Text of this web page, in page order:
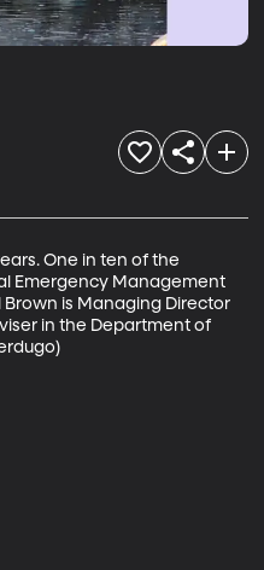
One in ten of the
Emergency Management
is Managing Director
in the Department of